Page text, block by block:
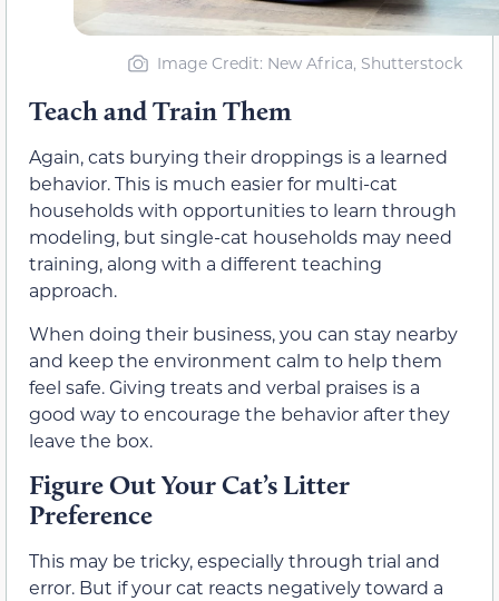
Image Credit: New Africa, Shutterstock
Teach and Train Them
Again, cats burying their droppings is a learned
behavior. This is much easier for multi-cat
households with opportunities to learn through
modeling, but single-cat households may need
training, along with a different teaching
approach.
When doing their business, you can stay nearby
and keep the environment calm to help them
feel safe. Giving treats and verbal praises is a
good way to encourage the behavior after they
leave the box.
Figure Out Your Cat’s Litter
Preference
This may be tricky, especially through trial and
error. But if your cat reacts negatively toward a